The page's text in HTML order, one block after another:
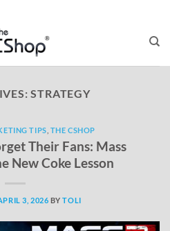
STRATEGY
TIPS THE CSHOP
Their Fans: Mass
New Coke Lesson
3, 2026 BYTOLI